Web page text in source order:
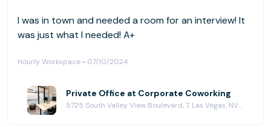
I was in town and needed a room for an interview! It
was just what I needed! A+
Hourly Workspace • 07/10/2024
Private Office at Corporate Coworking
5725 South Valley View Boulevard, 7, Las Vegas, NV 89118